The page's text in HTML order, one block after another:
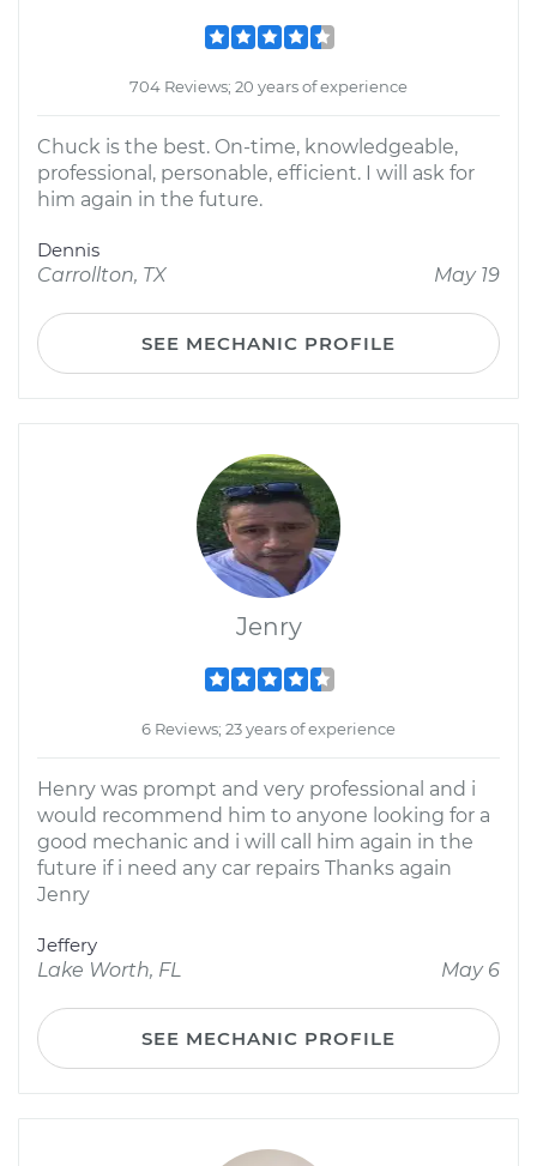
704 Reviews; 20 years of experience
Chuck is the best. On-time, knowledgeable,
professional, personable, efficient. I will ask for
him again in the future.
Dennis
Carrollton, TX
May 19
SEE MECHANIC PROFILE
Jenry
6 Reviews; 23 years of experience
Henry was prompt and very professional and i
would recommend him to anyone looking for a
good mechanic and i will call him again in the
future if i need any car repairs Thanks again
Jenry
Jeffery
Lake Worth, FL
May 6
SEE MECHANIC PROFILE